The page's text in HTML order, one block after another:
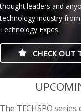
thought leaders and
technology industry
Technology Expos.
CHECK OUT
casino minimum deposit
The TECHSPO